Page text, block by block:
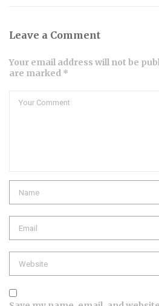
Leave a Comment
Your email address will not be
are marked *